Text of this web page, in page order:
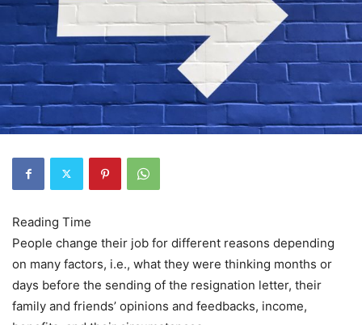
People change their job for different reasons depending
on many factors, i.e., what they were thinking months or
days before the sending of the resignation letter, their
family and friends’ opinions and feedbacks, income,